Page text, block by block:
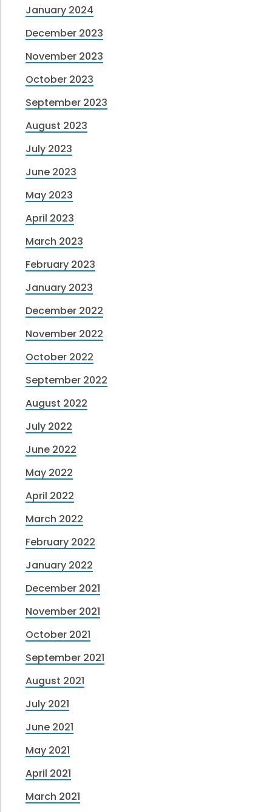
January 2024
December 2023
November 2023
October 2023
September 2023
August 2023
July 2023
June 2023
May 2023
April 2023
March 2023
February 2023
January 2023
December 2022
November 2022
October 2022
September 2022
August 2022
July 2022
June 2022
May 2022
April 2022
March 2022
February 2022
January 2022
December 2021
November 2021
October 2021
September 2021
August 2021
July 2021
June 2021
May 2021
April 2021
March 2021